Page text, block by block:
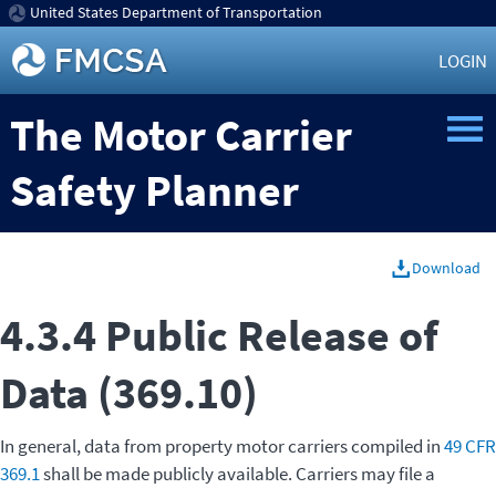
United States Department of Transportation
LOGIN
The Motor Carrier
Safety Planner
Download
4.3.4 Public Release of
Data (369.10)
In general, data from property motor carriers compiled in49 CFR
369.1shall be made publicly available. Carriers may file a